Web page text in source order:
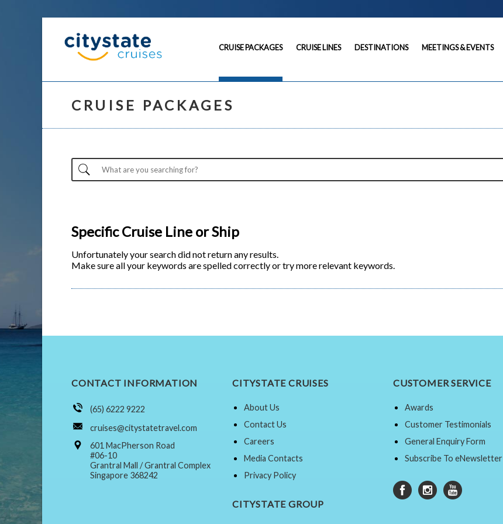
CRUISE PACKAGES CRUISE LINES DESTINATIONS MEETINGS & EVENTS
CRUISE PACKAGES
Specific Cruise Line or Ship
Unfortunately your search did not return any results.
Make sure all your keywords are spelled correctly or try more relevant keywords.
CONTACT INFORMATION
(65) 6222 9222
cruises@citystatetravel.com
601 MacPherson Road
#06-10
Grantral Mall / Grantral Complex
Singapore 368242
CITYSTATE CRUISES
About Us
Contact Us
Careers
Media Contacts
Privacy Policy
CITYSTATE GROUP
CUSTOMER SERVICE
Awards
Customer Testimonials
General Enquiry Form
Subscribe To eNewsletter